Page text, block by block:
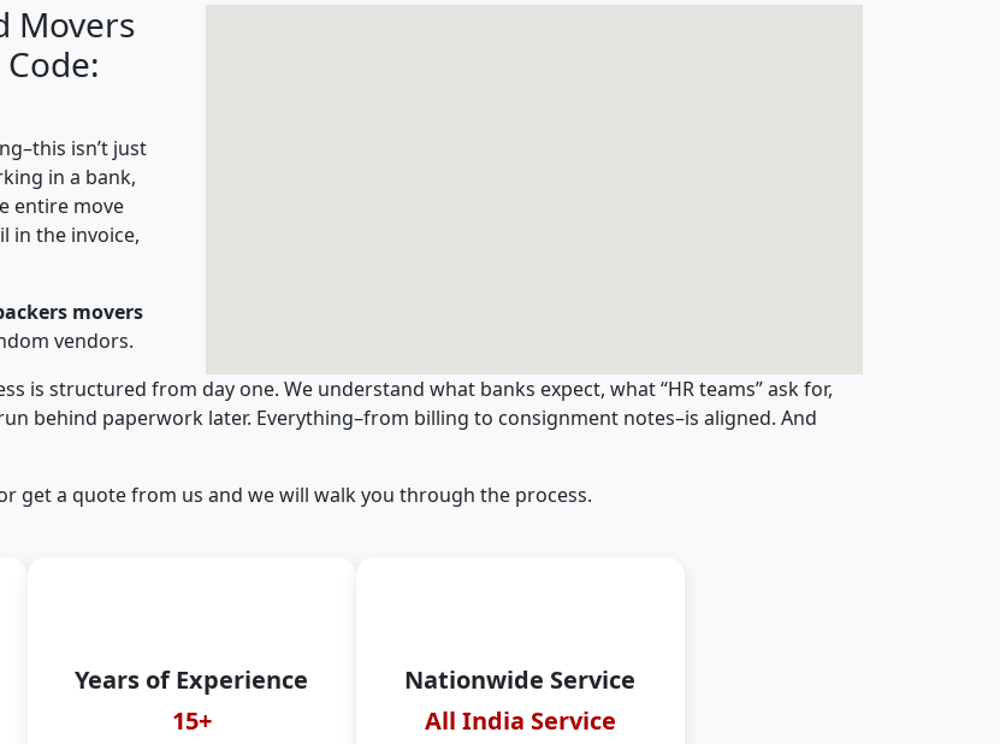
Movers
isn’t just
in a bank,
entire move
in the invoice,
movers
vendors.
is structured from day one. We understand what banks expect, what “HR teams” ask for,
behind paperwork later. Everything–from billing to consignment notes–is aligned. And
get a quote from us and we will walk you through the process.
Years of Experience
15+
Nationwide Service
All India Service